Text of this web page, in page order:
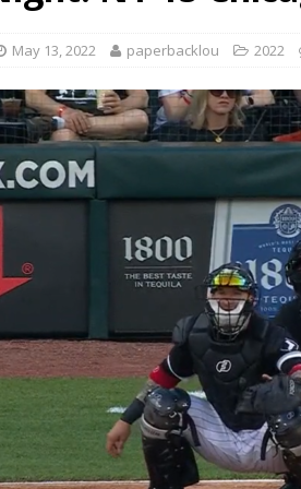
May 13, 2022 paperbacklou 2022